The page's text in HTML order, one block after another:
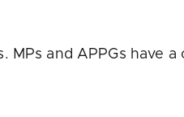
and APPGs have a